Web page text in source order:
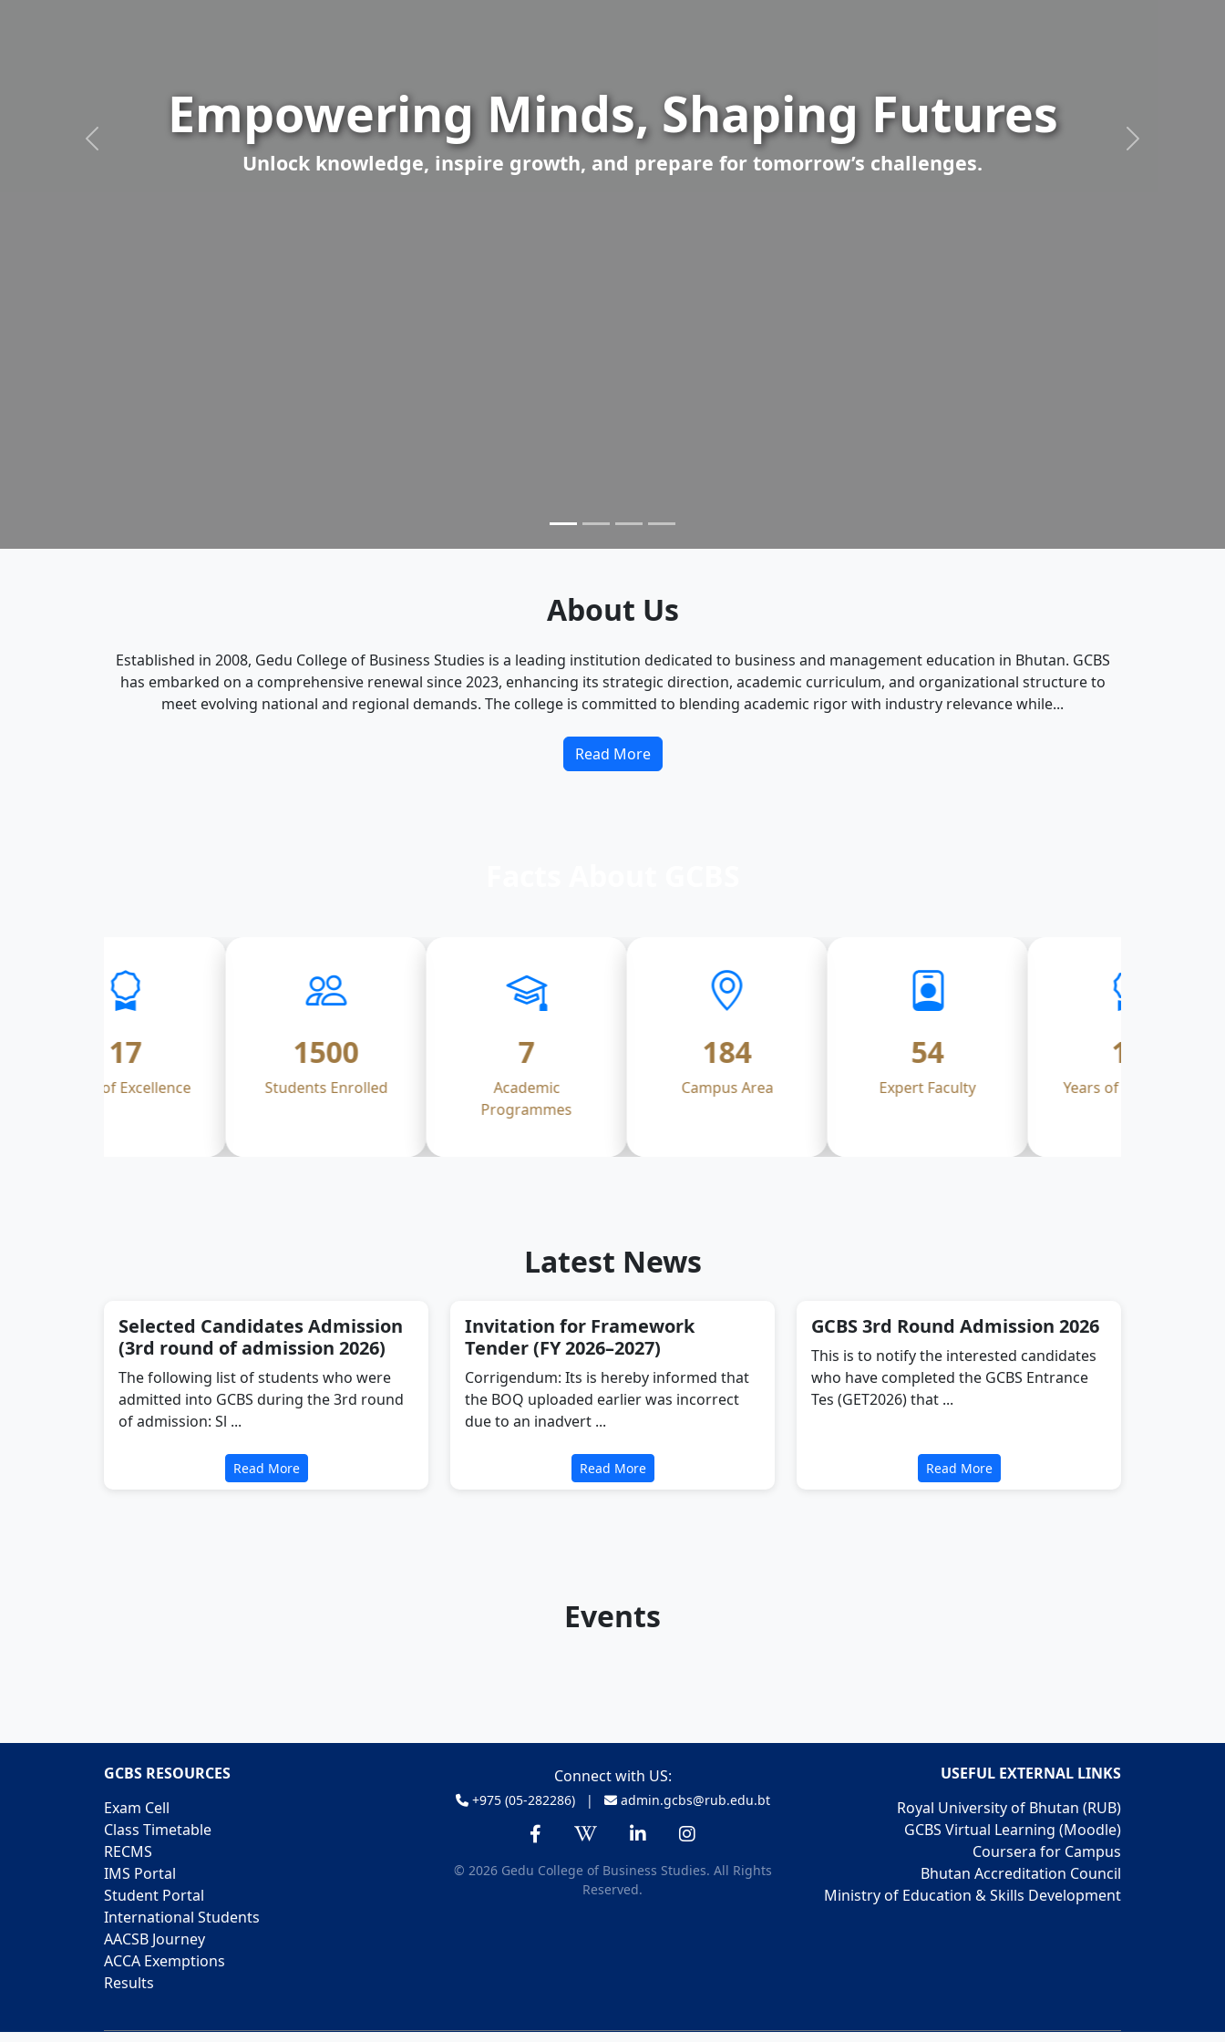
Empowering Minds, Shaping Futures
Unlock knowledge, inspire growth, and prepare for tomorrow’s challenges.
About Us
Established in 2008, Gedu College of Business Studies is a leading institution dedicated to business and management education in Bhutan. GCBS
has embarked on a comprehensive renewal since 2023, enhancing its strategic direction, academic curriculum, and organizational structure to
meet evolving national and regional demands. The college is committed to blending academic rigor with industry relevance while...
Read More
17
Years of Excellence
1500
Students Enrolled
7
Academic
Programmes
184
Campus Area
54
Expert Faculty
17
Years of Excellence
Latest News
Selected Candidates Admission
(3rd round of admission 2026)
The following list of students who were
admitted into GCBS during the 3rd round
of admission: Sl ...
Read More
Invitation for Framework
Tender (FY 2026–2027)
Corrigendum: Its is hereby informed that
the BOQ uploaded earlier was incorrect
due to an inadvert ...
Read More
GCBS 3rd Round Admission 2026
This is to notify the interested candidates
who have completed the GCBS Entrance
Tes (GET2026) that ...
Read More
Events
GCBS RESOURCES
Exam Cell
Class Timetable
RECMS
IMS Portal
Student Portal
International Students
AACSB Journey
ACCA Exemptions
Results
Connect with US:
+975 (05-282286) | admin.gcbs@rub.edu.bt
© 2026 Gedu College of Business Studies. All Rights
Reserved.
USEFUL EXTERNAL LINKS
Royal University of Bhutan (RUB)
GCBS Virtual Learning (Moodle)
Coursera for Campus
Bhutan Accreditation Council
Ministry of Education & Skills Development